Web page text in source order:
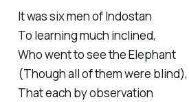
It was six men of Indostan
To learning much inclined,
Who went to see the Elephant
(Though all of them were blind),
That each by observation